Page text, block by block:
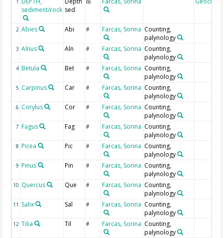
1
sediment/rock sed
m
2 Abies Abi # Farcas, Sorina Counting,
palynology
3 Alnus Aln # Farcas, Sorina Counting,
palynology
4 Betula Bet # Farcas, Sorina Counting,
palynology
5 Carpinus Car # Farcas, Sorina Counting,
palynology
6 Corylus Cor # Farcas, Sorina Counting,
palynology
7 Fagus Fag # Farcas, Sorina Counting,
palynology
8 Picea Pic # Farcas, Sorina Counting,
palynology
9 Pinus Pin # Farcas, Sorina Counting,
palynology
10 Quercus Que # Farcas, Sorina Counting,
palynology
11 Salix Sal # Farcas, Sorina Counting,
palynology
12 Tilia Til # Farcas, Sorina Counting,
palynology